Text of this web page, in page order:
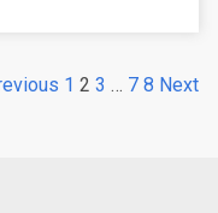
1 2 3 … 7 8 Next